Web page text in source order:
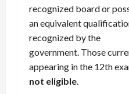
recognized board or
an equivalent
recognized by the
government. Those
appearing in the 12th
not eligible.